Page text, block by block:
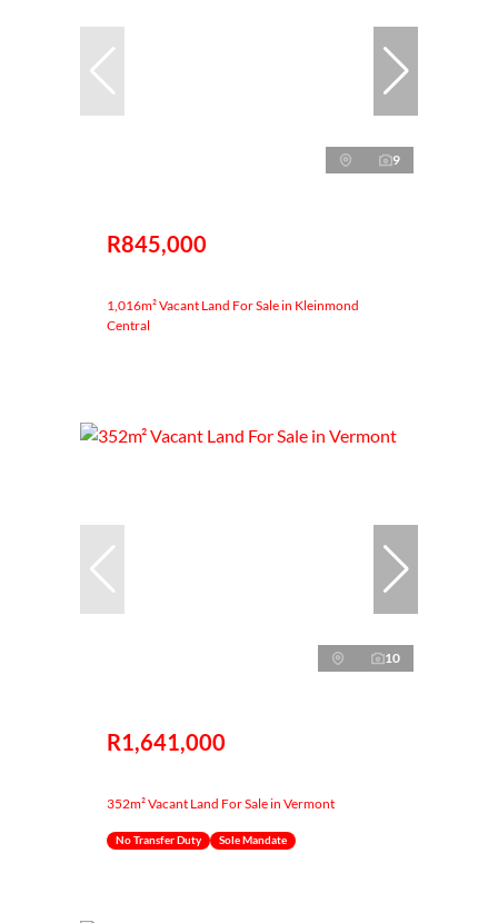
9
R845,000
1,016m² Vacant Land For Sale in Kleinmond
Central
10
R1,641,000
352m² Vacant Land For Sale in Vermont
No Transfer Duty Sole Mandate